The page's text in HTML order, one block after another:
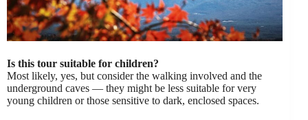
Is this tour suitable for children?
Most likely, yes, but consider the walking involved and the
underground caves — they might be less suitable for very
young children or those sensitive to dark, enclosed spaces.